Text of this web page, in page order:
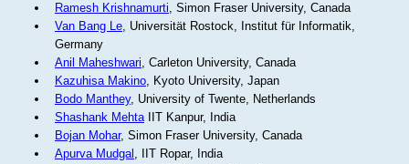
Ramesh Krishnamurti, Simon Fraser University, Canada
Van Bang Le, Universität Rostock, Institut für Informatik,
Germany
Anil Maheshwari, Carleton University, Canada
Kazuhisa Makino, Kyoto University, Japan
Bodo Manthey, University of Twente, Netherlands
Shashank MehtaIIT Kanpur, India
Bojan Mohar, Simon Fraser University, Canada
Apurva Mudgal , IIT Ropar, India